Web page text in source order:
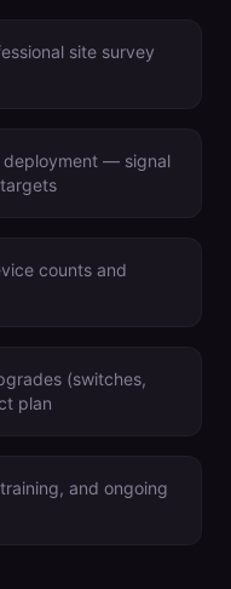
site survey
deployment — signal
counts and
(switches,
plan
and ongoing